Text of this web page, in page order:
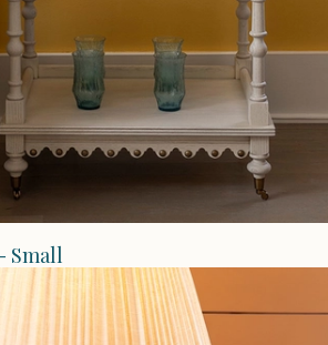
Small